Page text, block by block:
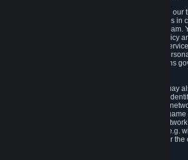
5.2 We may also share your Personal Data with our
providers that provide customer support services in
goods, Content and Services distributed via Steam.
will be used in accordance with this Privacy Policy
is necessary for performing customer support
with the Principles for all onward transfers of
Switzerland, and the UK, including the provisions
5.3 In accordance with internet standards, we may
information (including your IP address and the
content you wish to access) with our third party
provide content delivery network services and
connection with Steam. Our content delivery
delivery of digital content you have requested, e.g.
using a system of distributed servers that deliver